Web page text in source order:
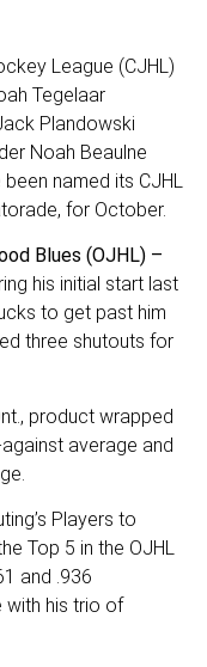
League (CJHL)
Tegelaar
Plandowski
Noah Beaulne
named its CJHL
for October.
Blues (OJHL) –
his initial start last
to get past him
three shutouts for
product wrapped
average and
Players to
Top 5 in the OJHL
and .936
with his trio of